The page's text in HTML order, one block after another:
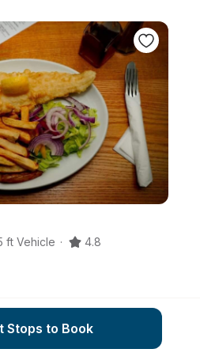
ft Vehicle · 4.8
Stops to Book